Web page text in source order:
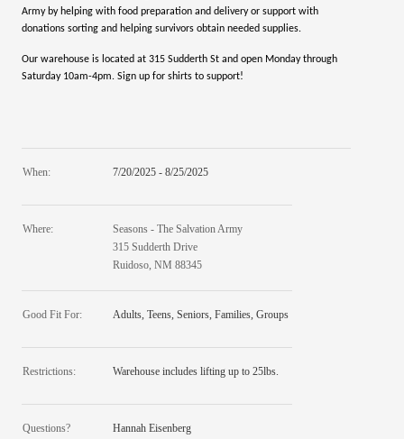
Army by helping with food preparation and delivery or support with
donations sorting and helping survivors obtain needed supplies.
Our warehouse is located at 315 Sudderth St and open Monday through
Saturday 10am-4pm. Sign up for shirts to support!
When: 7/20/2025 - 8/25/2025
Where:
Seasons - The Salvation Army
315 Sudderth Drive
Ruidoso, NM 88345
Good Fit For: Adults, Teens, Seniors, Families, Groups
Restrictions: Warehouse includes lifting up to 25lbs.
Questions?
Hannah Eisenberg